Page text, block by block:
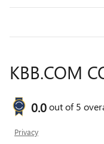
KBB.COM
0.0out of5
Privacy